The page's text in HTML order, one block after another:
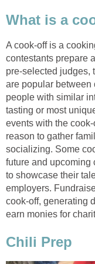
What is a
A cook-off is a
contestants prepare
pre-selected judges,
are popular between
people with similar
tasting or most
events with the
reason to gather
socializing. Some
future and upcoming
to showcase their
employers.
cook-off, generating
earn monies for
Chili Prep